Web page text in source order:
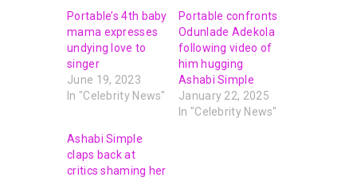
Portable’s 4th baby
mama expresses
undying love to
singer
June 19, 2023
In "Celebrity News"
Portable confronts
Odunlade Adekola
following video of
him hugging
Ashabi Simple
January 22, 2025
In "Celebrity News"
Ashabi Simple
claps back at
critics shaming her